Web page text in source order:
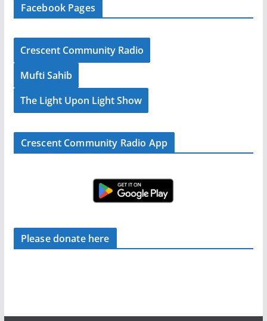
Facebook Pages
Crescent Community Radio
Mufti Sahib
The Light Upon Light Show
Crescent Community Radio App
Please donate here